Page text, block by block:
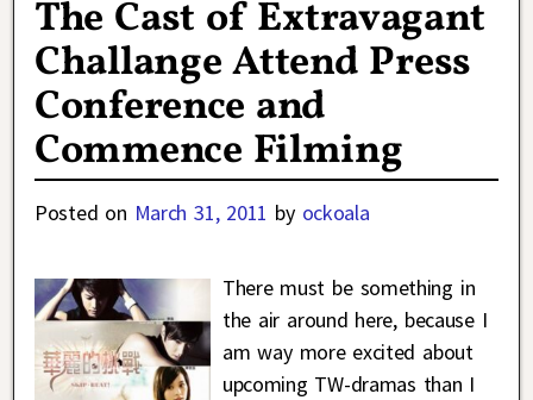
The Cast of Extravagant
Challange Attend Press
Conference and
Commence Filming
Posted on March 31, 2011 by ockoala
There must be something in
the air around here, because I
am way more excited about
upcoming TW-dramas than I